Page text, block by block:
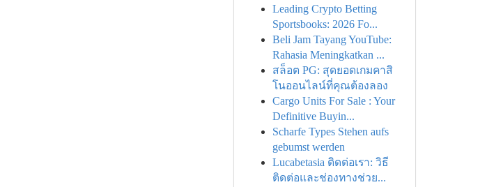
Leading Crypto Betting
Sportsbooks: 2026 Fo...
Beli Jam Tayang YouTube:
Rahasia Meningkatkan ...
สล็อต PG: สุดยอดเกมคาสิ
โนออนไลน์ที่คุณต้องลอง
Cargo Units For Sale : Your
Definitive Buyin...
Scharfe Types Stehen aufs
gebumst werden
Lucabetasia ติดต่อเรา: วิธี
ติดต่อและช่องทางช่วย...